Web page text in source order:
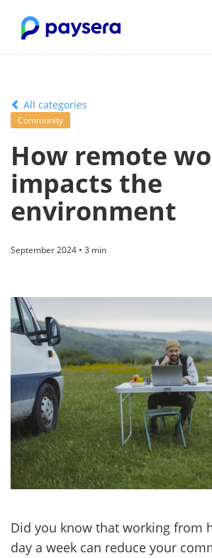
All categories
Community
How remote
impacts the
environment
September 2024 • 3 min
Did you know that working from
day a week can reduce your